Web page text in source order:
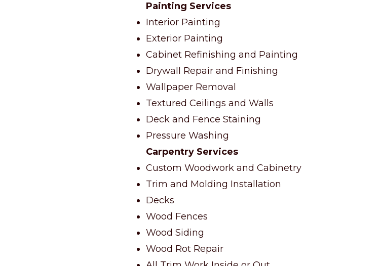
Painting Services
Interior Painting
Exterior Painting
Cabinet Refinishing and Painting
Drywall Repair and Finishing
Wallpaper Removal
Textured Ceilings and Walls
Deck and Fence Staining
Pressure Washing
Carpentry Services
Custom Woodwork and Cabinetry
Trim and Molding Installation
Decks
Wood Fences
Wood Siding
Wood Rot Repair